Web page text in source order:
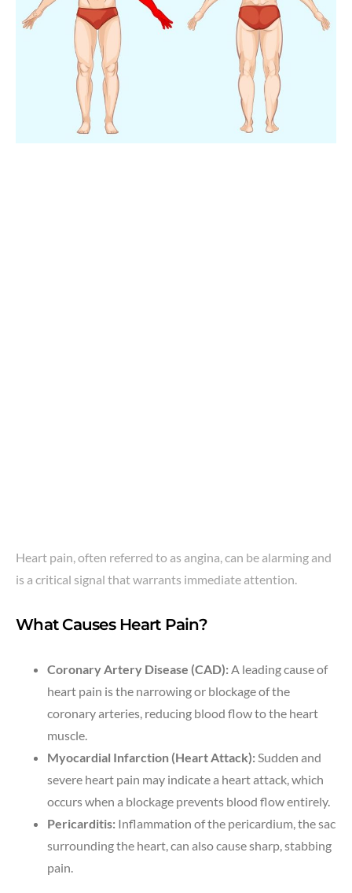
Heart pain, often referred to as angina, can be alarming and
is a critical signal that warrants immediate attention.
What Causes Heart Pain?
Coronary Artery Disease (CAD): A leading cause of
heart pain is the narrowing or blockage of the
coronary arteries, reducing blood flow to the heart
muscle.
Myocardial Infarction (Heart Attack): Sudden and
severe heart pain may indicate a heart attack, which
occurs when a blockage prevents blood flow entirely.
Pericarditis: Inflammation of the pericardium, the sac
surrounding the heart, can also cause sharp, stabbing
pain.